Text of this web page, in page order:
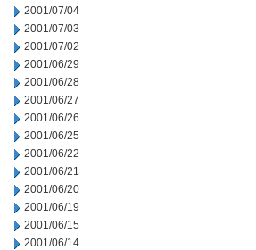
2001/07/04
2001/07/03
2001/07/02
2001/06/29
2001/06/28
2001/06/27
2001/06/26
2001/06/25
2001/06/22
2001/06/21
2001/06/20
2001/06/19
2001/06/15
2001/06/14